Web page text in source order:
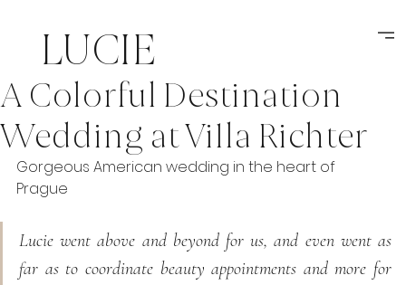
LUCIE
MIKSATKOVA
weddings
A Colorful Destination
Wedding at Villa Richter
Gorgeous American wedding in the heart of
Prague
Lucie went above and beyond for us, and even went as
far as to coordinate beauty appointments and more for